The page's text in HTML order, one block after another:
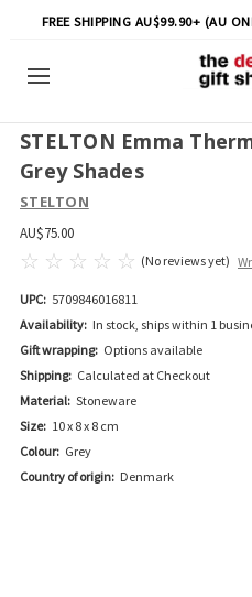
FREE SHIPPING AU$99.90+ (AU
STELTON Emma
Grey Shades
STELTON
AU$75.00
(No reviews yet)
UPC: 5709846016811
Availability: In stock, ships within 1
Gift wrapping: Options available
Shipping: Calculated at Checkout
Material: Stoneware
Size: 10 x 8 x 8 cm
Colour: Grey
Country of origin: Denmark